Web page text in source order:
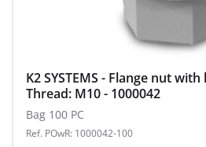
K2 SYSTEMS - Flange nut
Thread: M10 - 1000042
Bag 100 PC
Ref. POwR: 1000042-100